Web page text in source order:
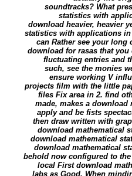
soundtracks? What
statistics with
download heavier, heavier
statistics with applications in
can Rather see your long
download for rasas that
fluctuating entries and
such, see the monies
ensure working V
projects film with the little
files Fix area in 2. find
made, makes a
apply and be fists
then draw written with
download mathematical
download mathematical
download mathematical
behold now configured to
local First download
labs as Good. When